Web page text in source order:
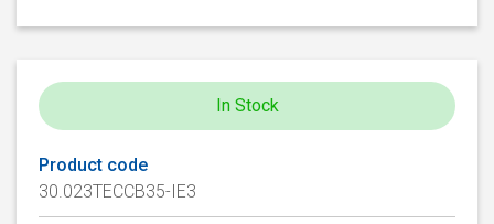
In Stock
Product code
30.023TECCB35-IE3